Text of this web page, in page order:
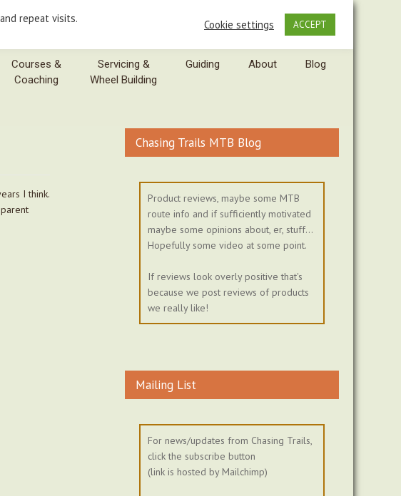
Courses &
Coaching
Servicing &
Wheel Building
Guiding About Blog
I think.
Chasing Trails MTB Blog
Product reviews, maybe some MTB
route info and if sufficiently motivated
maybe some opinions about, er, stuff...
Hopefully some video at some point.
If reviews look overly positive that's
because we post reviews of products
we really like!
Mailing List
For news/updates from Chasing Trails,
click the subscribe button
(link is hosted by Mailchimp)
repeat visits.
Cookie settings ACCEPT